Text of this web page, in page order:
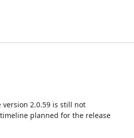
2.0.59 is still not
planned for the release